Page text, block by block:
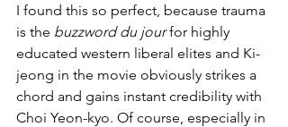
I found this so perfect, because trauma
is the buzzword du jour for highly
educated western liberal elites and Ki-
jeong in the movie obviously strikes a
chord and gains instant credibility with
Choi Yeon-kyo. Of course, especially in